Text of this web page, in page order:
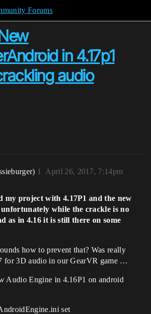
Forums
in 4.17p1
audio
April 26, 2017, 7:14pm
1
my project with 4.17P1 and the new
while the crackle is no
as in 4.16 it is still there on some
how to prevent that? Was really
for 3D audio in our GearVR game …
Audio Engine in 4.16P1 on android
set